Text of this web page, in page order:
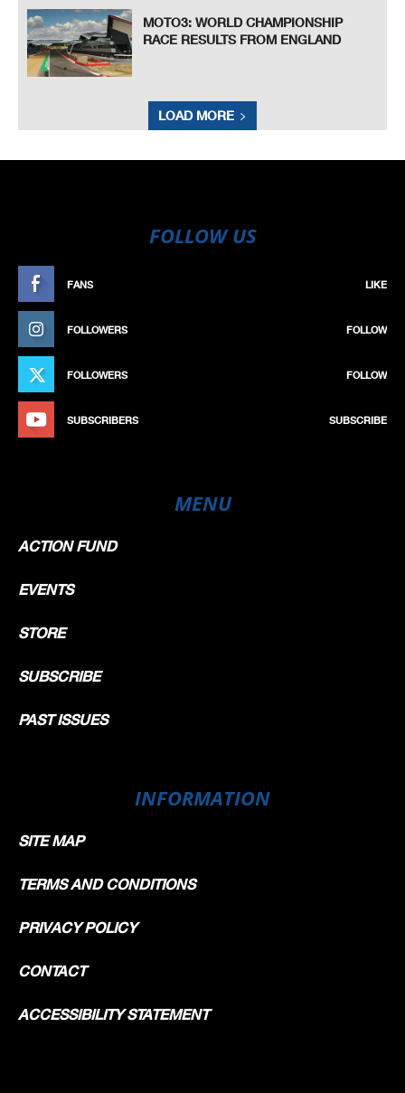
MOTO3: WORLD CHAMPIONSHIP
RACE RESULTS FROM ENGLAND
LOAD MORE
FOLLOW US
FANS LIKE
FOLLOWERS FOLLOW
FOLLOWERS FOLLOW
SUBSCRIBERS SUBSCRIBE
MENU
ACTION FUND
EVENTS
STORE
SUBSCRIBE
PAST ISSUES
INFORMATION
SITE MAP
TERMS AND CONDITIONS
PRIVACY POLICY
CONTACT
ACCESSIBILITY STATEMENT